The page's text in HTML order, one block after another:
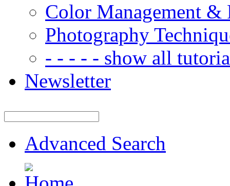
Color Management &
Photography
- - - - - show all
Newsletter
Advanced Search